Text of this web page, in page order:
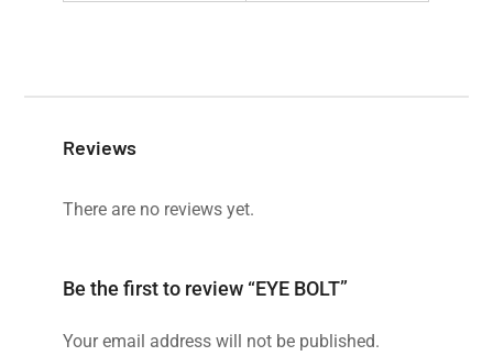
Reviews
There are no reviews yet.
Be the first to review “EYE BOLT”
Your email address will not be published.